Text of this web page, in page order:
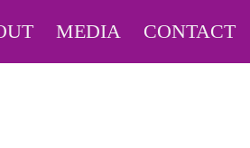
MEDIA CONTACT